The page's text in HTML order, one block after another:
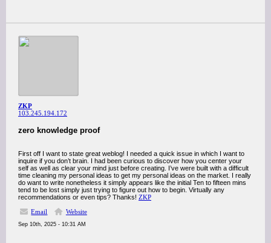
ZKP
103.245.194.172
zero knowledge proof
First off I want to state great weblog! I needed a quick issue in which I want to
inquire if you don’t brain. I had been curious to discover how you center your
self as well as clear your mind just before creating. I’ve were built with a difficult
time cleaning my personal ideas to get my personal ideas on the market. I really
do want to write nonetheless it simply appears like the initial Ten to fifteen mins
tend to be lost simply just trying to figure out how to begin. Virtually any
recommendations or even tips? Thanks! ZKP
Email
Website
Sep 10th, 2025 - 10:31 AM